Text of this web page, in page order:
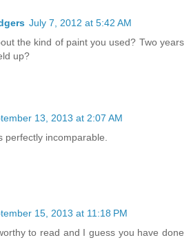
July 7, 2012 at 5:42 AM
the kind of paint you used? Two years
up?
13, 2013 at 2:07 AM
perfectly incomparable.
15, 2013 at 11:18 PM
to read and I guess you have done